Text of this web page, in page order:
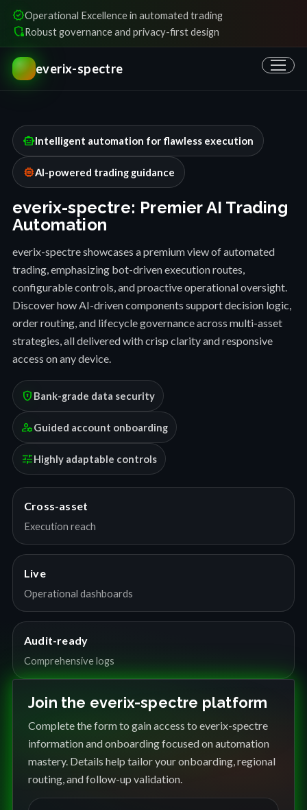
verifiedOperational Excellence in automated trading
shield_lockedRobust governance and privacy-first design
everix-spectre
smart_toyIntelligent automation for flawless execution
memoryAI-powered trading guidance
everix-spectre: Premier AI Trading
Automation
everix-spectre showcases a premium view of automated
trading, emphasizing bot-driven execution routes,
configurable controls, and proactive operational oversight.
Discover how AI-driven components support decision logic,
order routing, and lifecycle governance across multi-asset
strategies, all delivered with crisp clarity and responsive
access on any device.
encrypted Bank-grade data security
manage_accountsGuided account onboarding
tuneHighly adaptable controls
Cross-asset
Execution reach
Live
Operational dashboards
Audit-ready
Comprehensive logs
Join the everix-spectre platform
Complete the form to gain access to everix-spectre
information and onboarding focused on automation
mastery. Details help tailor your onboarding, regional
routing, and follow-up validation.